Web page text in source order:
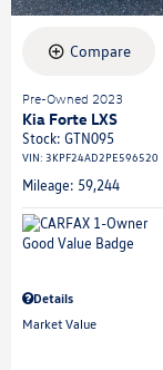
Compare
Pre-Owned 2023
Kia Forte LXS
Stock: GTN095
VIN: 3KPF24AD2PE596520
Mileage: 59,244
Details
Market Value